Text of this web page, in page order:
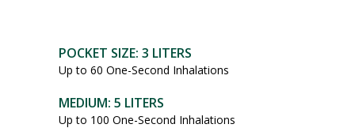
POCKET SIZE: 3 LITERS
Up to 60 One-Second Inhalations
MEDIUM: 5 LITERS
Up to 100 One-Second Inhalations